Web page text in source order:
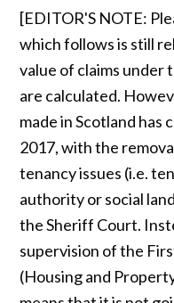
[EDITOR'S NOTE:
which follows is still
value of claims under
are calculated.
made in Scotland
2017, with the
tenancy issues (i.e.
authority or social
the Sheriff Court.
supervision of the
(Housing and